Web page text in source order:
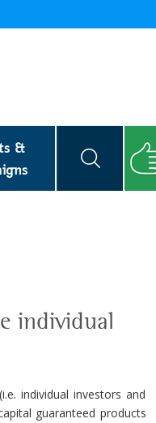
&
individual
individual investors and
guaranteed products